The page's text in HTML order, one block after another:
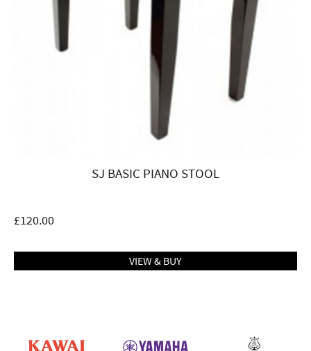
SJ BASIC PIANO STOOL
£120.00
VIEW & BUY